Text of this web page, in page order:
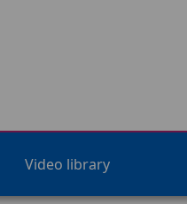
Video library